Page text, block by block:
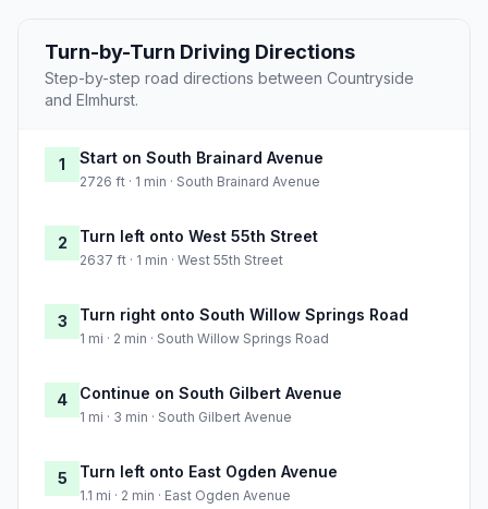
Turn-by-Turn Driving Directions
Step-by-step road directions between Countryside
and Elmhurst.
1 Start on South Brainard Avenue
2726 ft · 1 min · South Brainard Avenue
2 Turn left onto West 55th Street
2637 ft · 1 min · West 55th Street
3 Turn right onto South Willow Springs Road
1 mi · 2 min · South Willow Springs Road
4 Continue on South Gilbert Avenue
1 mi · 3 min · South Gilbert Avenue
5 Turn left onto East Ogden Avenue
1.1 mi · 2 min · East Ogden Avenue